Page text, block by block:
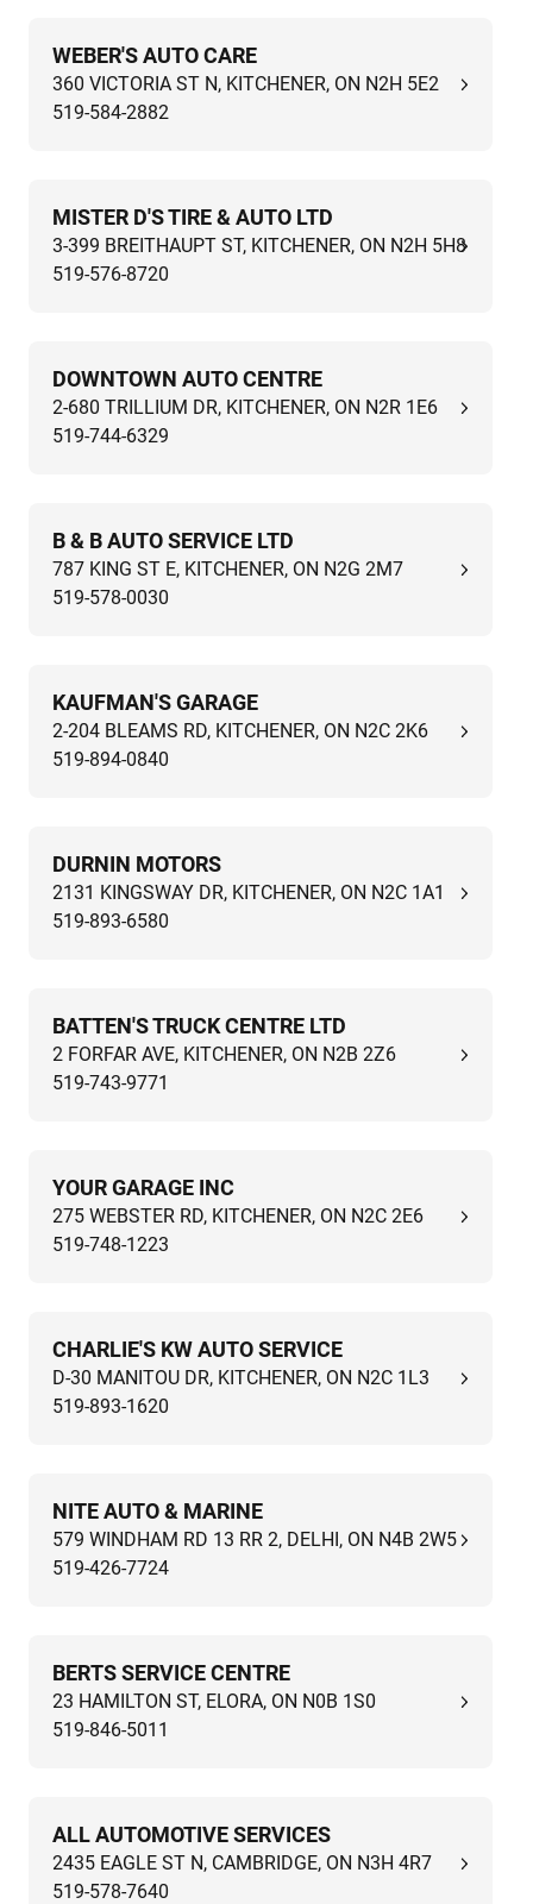
WEBER'S AUTO CARE
360 VICTORIA ST N, KITCHENER, ON N2H 5E2
519-584-2882
MISTER D'S TIRE & AUTO LTD
3-399 BREITHAUPT ST, KITCHENER, ON N2H 5H8
519-576-8720
DOWNTOWN AUTO CENTRE
2-680 TRILLIUM DR, KITCHENER, ON N2R 1E6
519-744-6329
B & B AUTO SERVICE LTD
787 KING ST E, KITCHENER, ON N2G 2M7
519-578-0030
KAUFMAN'S GARAGE
2-204 BLEAMS RD, KITCHENER, ON N2C 2K6
519-894-0840
DURNIN MOTORS
2131 KINGSWAY DR, KITCHENER, ON N2C 1A1
519-893-6580
BATTEN'S TRUCK CENTRE LTD
2 FORFAR AVE, KITCHENER, ON N2B 2Z6
519-743-9771
YOUR GARAGE INC
275 WEBSTER RD, KITCHENER, ON N2C 2E6
519-748-1223
CHARLIE'S KW AUTO SERVICE
D-30 MANITOU DR, KITCHENER, ON N2C 1L3
519-893-1620
NITE AUTO & MARINE
579 WINDHAM RD 13 RR 2, DELHI, ON N4B 2W5
519-426-7724
BERTS SERVICE CENTRE
23 HAMILTON ST, ELORA, ON N0B 1S0
519-846-5011
ALL AUTOMOTIVE SERVICES
2435 EAGLE ST N, CAMBRIDGE, ON N3H 4R7
519-578-7640